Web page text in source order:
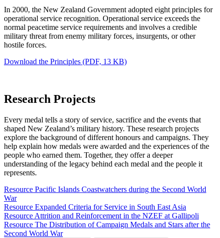
In 2000, the New Zealand Government adopted eight principles for
operational service recognition. Operational service exceeds the
normal peacetime service requirements and involves a credible
military threat from enemy military forces, insurgents, or other
hostile forces.
Download the Principles (PDF, 13 KB)
Research Projects
Every medal tells a story of service, sacrifice and the events that
shaped New Zealand’s military history. These research projects
explore the background of different honours and campaigns. They
help explain how medals were awarded and the experiences of the
people who earned them. Together, they offer a deeper
understanding of the legacy behind each medal and the people it
represents.
Resource Pacific Islands Coastwatchers during the Second World
War
Resource Expanded Criteria for Service in South East Asia
Resource Attrition and Reinforcement in the NZEF at Gallipoli
Resource The Distribution of Campaign Medals and Stars after the
Second World War